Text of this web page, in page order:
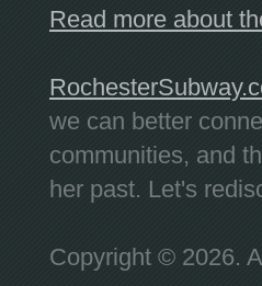
Read more about
we can better
communities, and
her past. Let's
Copyright © 2026.